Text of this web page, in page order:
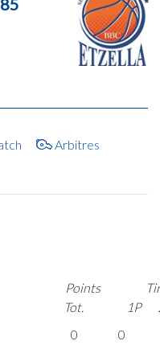
Arbitres
Points
Tot.
1P
0 0